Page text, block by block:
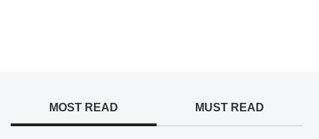
MOST READ MUST READ